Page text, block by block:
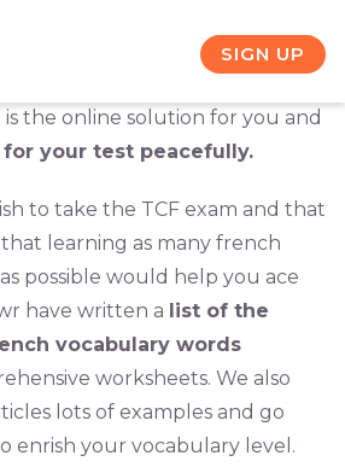
SIGN UP
a word per day in the
is the online solution for you and
for your test peacefully.
to take the TCF exam and that
learning as many french
possible would help you ace
have written a list of the
vocabulary words
worksheets. We also
lots of examples and go
enrish your vocabulary level.